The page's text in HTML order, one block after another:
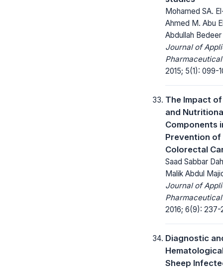
Mohamed SA.
Ahmed M. Abu
Abdullah
Journal of
2015; 5(1): 099-
The Impact
and
Components
Prevention of
Colorectal
Saad Sabbar
Malik Abdul
Journal of
2016; 6(9): 237-
Diagnostic
Sheep